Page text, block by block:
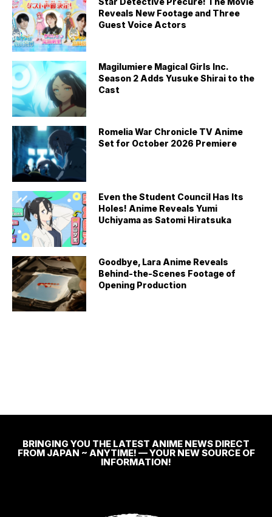
Reveals New Footage and Three
Guest Voice Actors
Magilumiere Magical Girls Inc.
Season 2 Adds Yusuke Shirai to the
Cast
Romelia War Chronicle TV Anime
Set for October 2026 Premiere
Even the Student Council Has Its
Holes! Anime Reveals Yumi
Uchiyama as Satomi Hiratsuka
Goodbye, Lara Anime Reveals
Behind-the-Scenes Footage of
Opening Production
BRINGING YOU THE LATEST ANIME NEWS DIRECT
FROM JAPAN ~ ANYTIME! — YOUR NEW SOURCE OF
INFORMATION!